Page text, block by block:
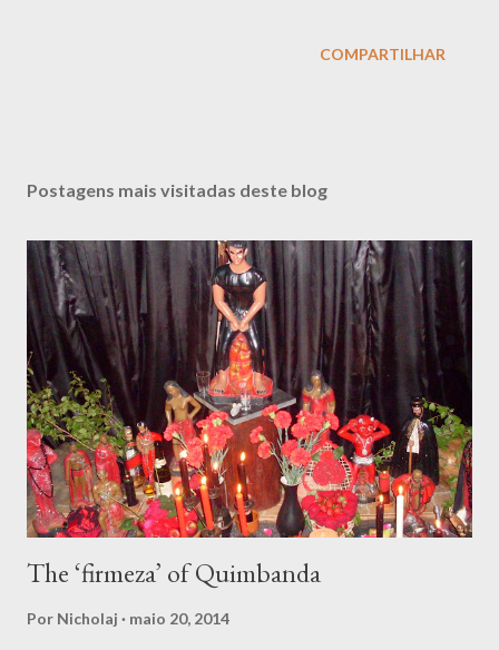
COMPARTILHAR
Postagens mais visitadas deste blog
The ‘firmeza’ of Quimbanda
Por Nicholaj maio 20, 2014